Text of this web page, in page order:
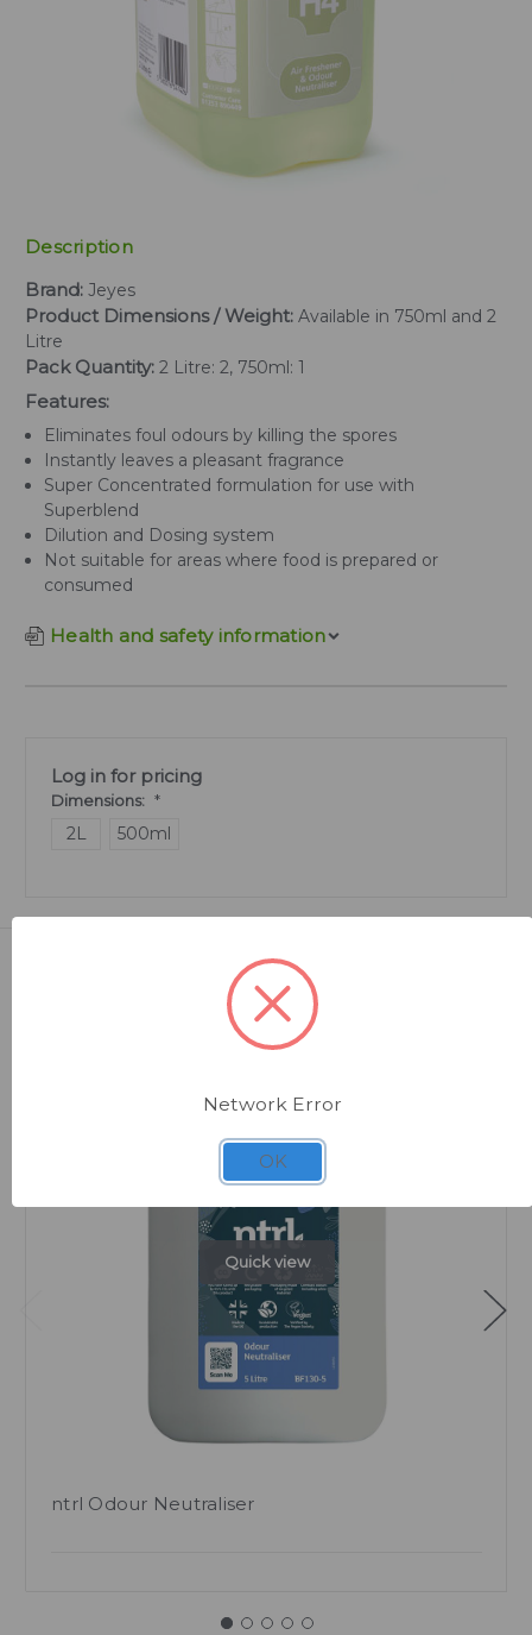
Description
Brand: Jeyes
Product Dimensions / Weight: Available in 750ml and 2
Litre
Pack Quantity: 2 Litre: 2, 750ml: 1
Features:
Eliminates foul odours by killing the spores
Instantly leaves a pleasant fragrance
Super Concentrated formulation for use with
Superblend
Dilution and Dosing system
Not suitable for areas where food is prepared or
consumed
Health and safety information
Log in for pricing
Dimensions: *
2L 500ml
Related Products
Quick view
ntrl Odour Neutraliser
Network Error
OK